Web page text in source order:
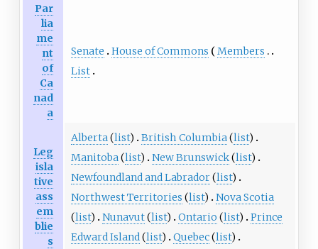
Par
lia
me
nt
of
Ca
nad
a
Senate House of Commons
Members
List
Leg
isla
tive
ass
em
blie
s
Alberta(list) British Columbia(list)
Manitoba(list) New Brunswick(list)
Newfoundland and Labrador(list)
Northwest Territories (list)
Nova Scotia
(list) Nunavut(list) Ontario (list)
Prince
Edward Island(list) Quebec(list)